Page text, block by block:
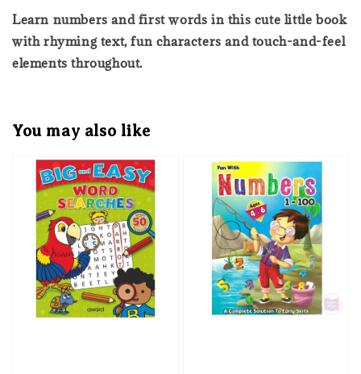
Learn numbers and first words in this cute little book
with rhyming text, fun characters and touch-and-feel
elements throughout.
You may also like